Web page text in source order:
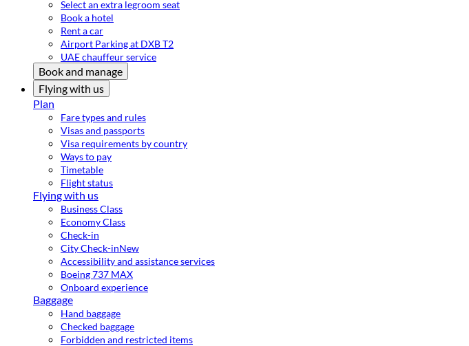
Select an extra legroom seat
Book a hotel
Rent a car
Airport Parking at DXB T2
UAE chauffeur service
Book and manage
Flying with us
Plan
Fare types and rules
Visas and passports
Visa requirements by country
Ways to pay
Timetable
Flight status
Flying with us
Business Class
Economy Class
Check-in
City Check-inNew
Accessibility and assistance services
Boeing 737 MAX
Onboard experience
Baggage
Hand baggage
Checked baggage
Forbidden and restricted items